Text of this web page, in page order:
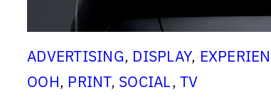
ADVERTISING, DISPLAY,
OOH, PRINT, SOCIAL, TV